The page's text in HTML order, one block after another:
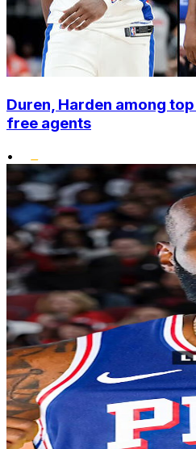
Duren, Harden among
free agents
•